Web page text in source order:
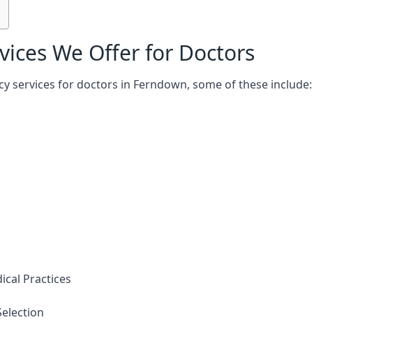
We Offer for Doctors
services for doctors in Ferndown, some of these include:
Practices